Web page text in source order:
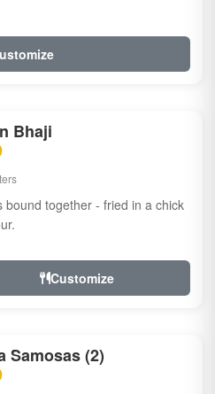
Bhaji
bound together - fried in a chick
Customize
Samosas (2)